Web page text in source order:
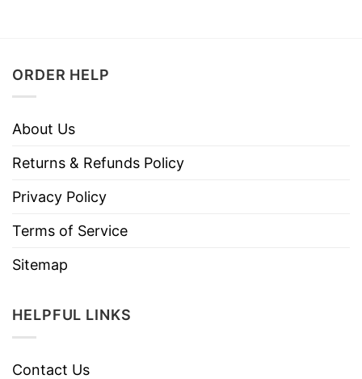
ORDER HELP
About Us
Returns & Refunds Policy
Privacy Policy
Terms of Service
Sitemap
HELPFUL LINKS
Contact Us